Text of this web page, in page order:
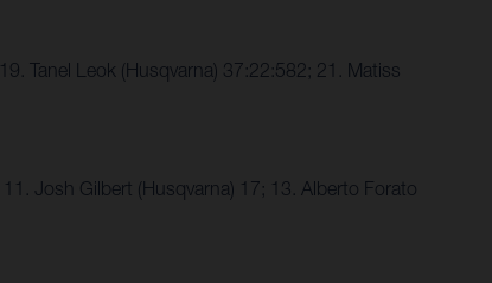
19. Tanel Leok (Husqvarna) 37:22:582; 21. Matiss
11. Josh Gilbert (Husqvarna) 17; 13. Alberto Forato